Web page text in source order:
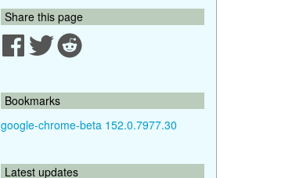
Share this page
Bookmarks
google-chrome-beta 152.0.7977.30
Latest updates